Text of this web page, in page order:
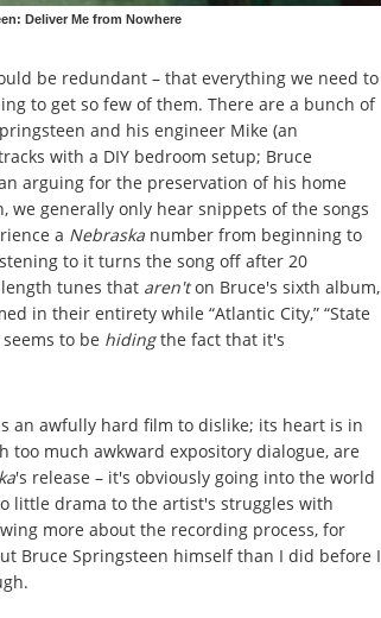
Deliver Me from Nowhere
be redundant – that everything we need to
to get so few of them. There are a bunch of
and his engineer Mike (an
with a DIY bedroom setup; Bruce
arguing for the preservation of his home
generally only hear snippets of the songs
a Nebraska number from beginning to
to it turns the song off after 20
tunes that aren'ton Bruce's sixth album,
in their entirety while “Atlantic City,” “State
to be hidingthe fact that it's
an awfully hard film to dislike; its heart is in
much awkward expository dialogue, are
's release – it's obviously going into the world
little drama to the artist's struggles with
more about the recording process, for
Bruce Springsteen himself than I did before I